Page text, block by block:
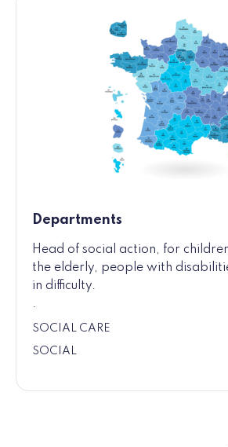
Departments
Head of social action, for
the elderly, people with
in difficulty.
.
SOCIAL CARE
SOCIAL